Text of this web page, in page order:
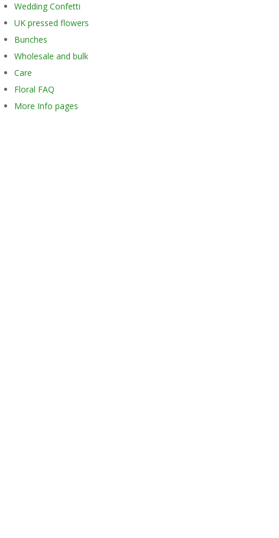
Wedding Confetti
UK pressed flowers
Bunches
Wholesale and bulk
Care
Floral FAQ
More Info pages